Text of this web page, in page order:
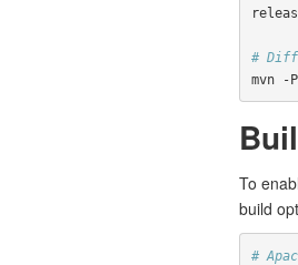
#
mvn -
To
build
#